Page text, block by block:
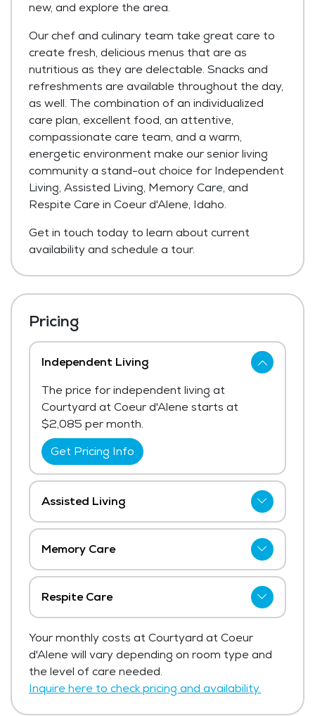
new, and explore the area.
Our chef and culinary team take great care to
create fresh, delicious menus that are as
nutritious as they are delectable. Snacks and
refreshments are available throughout the day,
as well. The combination of an individualized
care plan, excellent food, an attentive,
compassionate care team, and a warm,
energetic environment make our senior living
community a stand-out choice for Independent
Living, Assisted Living, Memory Care, and
Respite Care in Coeur d'Alene, Idaho.
Get in touch today to learn about current
availability and schedule a tour.
Pricing
Independent Living
The price for independent living at
Courtyard at Coeur d'Alene starts at
$2,085 per month.
Get Pricing Info
Assisted Living
The price for assisted living at Courtyard
at Coeur d'Alene starts at $4,115 per
living in the area, ranges from $4,850 -
$5,150 per month.
Memory Care
The price for memory care at Courtyard at
Coeur d'Alene starts at $3,425 per month.
Get Pricing Info
Respite Care
current pricing for respite care.
Get Pricing Info
Your monthly costs at Courtyard at Coeur
d'Alene will vary depending on room type and
the level of care needed.
Inquire here to check pricing and availability.